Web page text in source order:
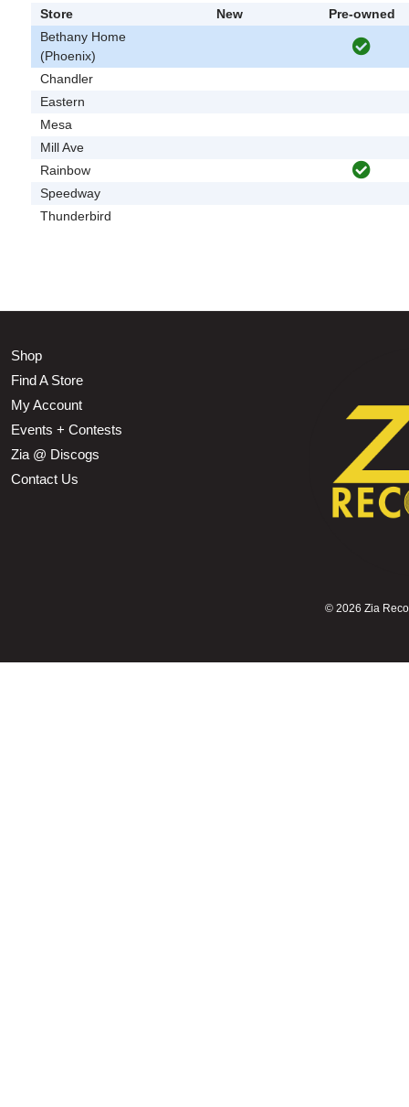
Store New
Pre-owned
Bethany Home
(Phoenix)
Chandler
Eastern
Mesa
Mill Ave
Rainbow
Speedway
Thunderbird
Shop
Find A Store
My Account
Events + Contests
Zia @ Discogs
Contact Us
© 2026 Zia